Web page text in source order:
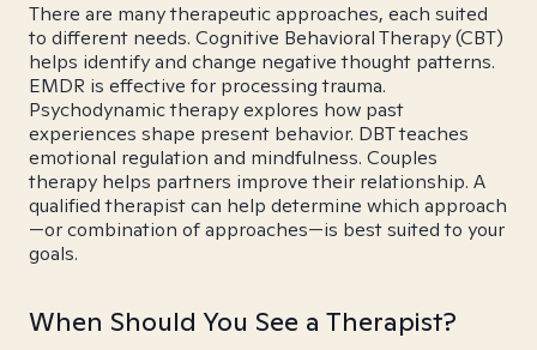
There are many therapeutic approaches, each suited
to different needs. Cognitive Behavioral Therapy (CBT)
helps identify and change negative thought patterns.
EMDR is effective for processing trauma.
Psychodynamic therapy explores how past
experiences shape present behavior. DBT teaches
emotional regulation and mindfulness. Couples
therapy helps partners improve their relationship. A
qualified therapist can help determine which approach
—or combination of approaches—is best suited to your
goals.
When Should You See a Therapist?